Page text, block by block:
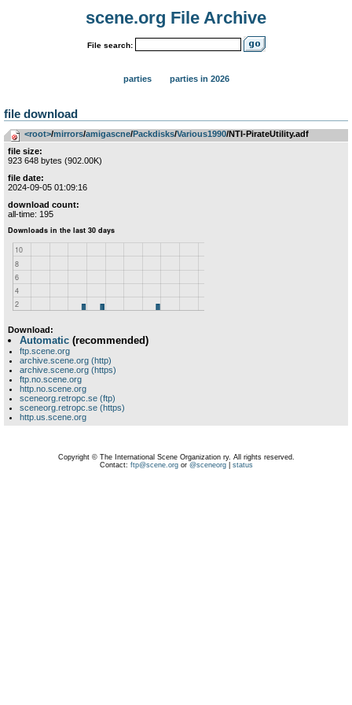
scene.org File Archive
File search:
parties parties in 2026
file download
<root>­/­mirrors­/­amigascne­/­Packdisks­/­Various1990/NTI-PirateUtility.adf
file size:
923 648 bytes (902.00K)
file date:
2024-09-05 01:09:16
download count:
all-time: 195
Download:
Automatic (recommended)
ftp.scene.org
archive.scene.org (http)
archive.scene.org (https)
ftp.no.scene.org
http.no.scene.org
sceneorg.retropc.se (ftp)
sceneorg.retropc.se (https)
http.us.scene.org
Copyright © The International Scene Organization ry. All rights reserved.
Contact: ftp@scene.orgor @sceneorg| status